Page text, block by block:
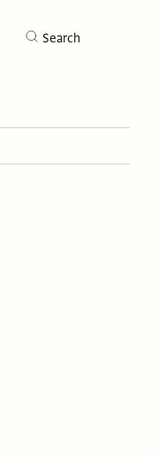
Search